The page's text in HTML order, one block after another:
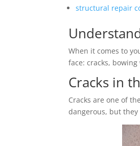
structural repair
When it comes to
face: cracks,
Cracks in
Cracks are one of
dangerous, but